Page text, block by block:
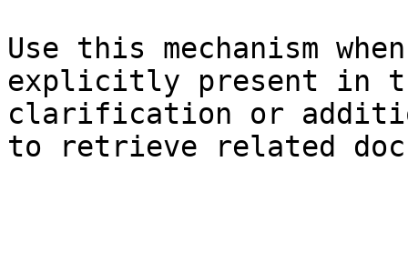
Use this mechanism
explicitly present in
clarification or